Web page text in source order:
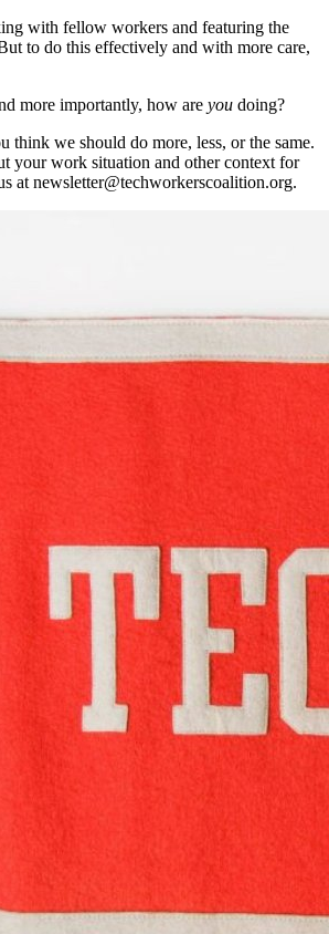
with fellow workers and featuring the
to do this effectively and with more care,
more importantly, how are you doing?
think we should do more, less, or the same.
your work situation and other context for
at newsletter@techworkerscoalition.org.